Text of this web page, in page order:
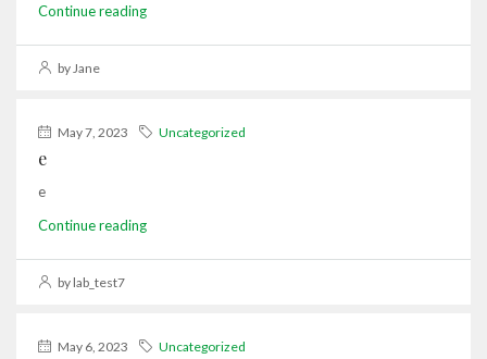
Continue reading
by Jane
May 7, 2023 Uncategorized
e
e
Continue reading
by lab_test7
May 6, 2023 Uncategorized